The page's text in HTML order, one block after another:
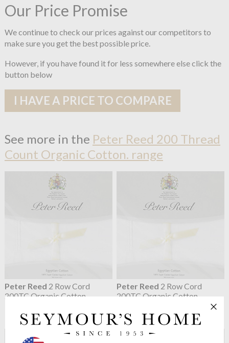
Our Price Promise
We continue to check our prices against our competitors to
make sure you get the best possible price.
However, if you have found it for less somewhere else click the
button below
I HAVE A PRICE TO COMPARE
See more in the Peter Reed 200 Thread
Count Organic Cotton. range
Peter Reed 2 Row Cord
200TC Organic Cotton
from $57.75
Peter Reed 2 Row Cord
200TC Organic Cotton
from $167.45